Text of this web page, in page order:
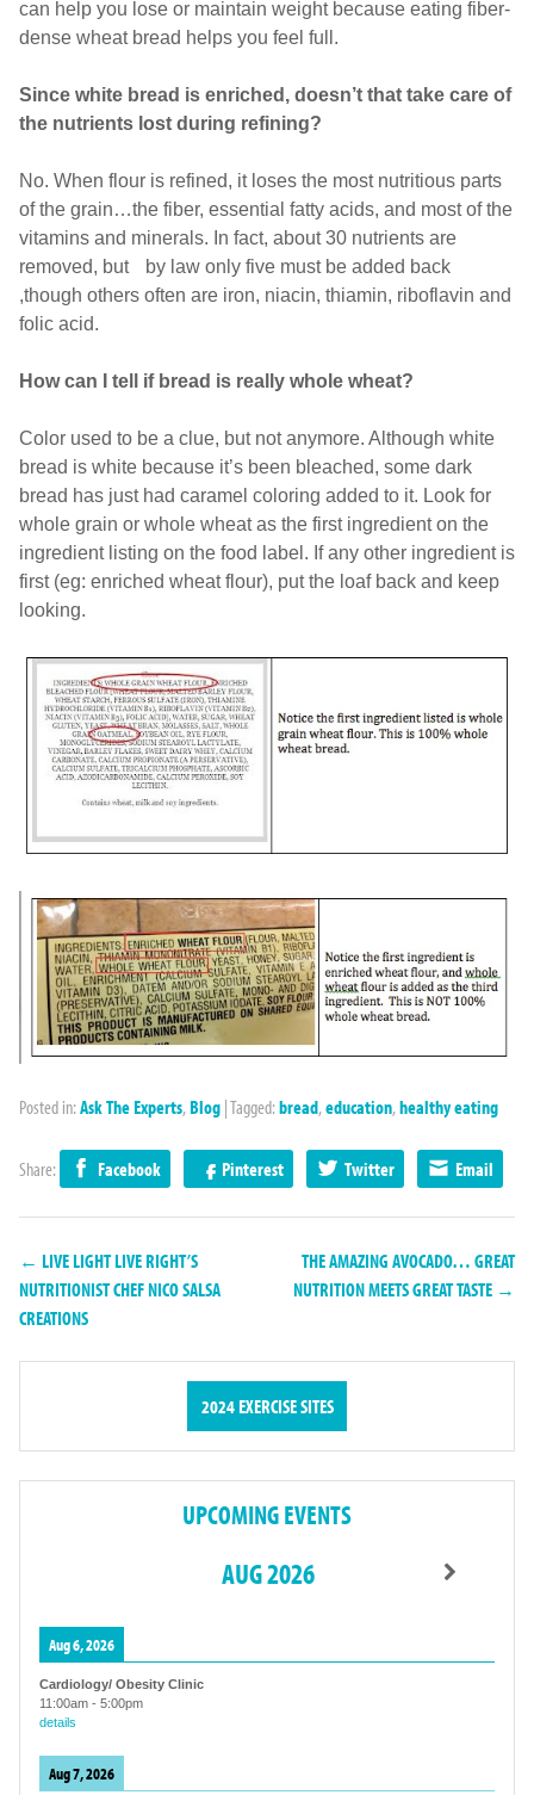
can help you lose or maintain weight because eating fiber-
dense wheat bread helps you feel full.
Since white bread is enriched, doesn’t that take care of
the nutrients lost during refining?
No. When flour is refined, it loses the most nutritious parts
of the grain…the fiber, essential fatty acids, and most of the
vitamins and minerals. In fact, about 30 nutrients are
removed, but by law only five must be added back
,though others often are iron, niacin, thiamin, riboflavin and
folic acid.
How can I tell if bread is really whole wheat?
Color used to be a clue, but not anymore. Although white
bread is white because it’s been bleached, some dark
bread has just had caramel coloring added to it. Look for
whole grain or whole wheat as the first ingredient on the
ingredient listing on the food label. If any other ingredient is
first (eg: enriched wheat flour), put the loaf back and keep
looking.
Posted in: Ask The Experts, Blog |Tagged: bread,education,healthy eating
Share: Facebook Pinterest Twitter Email
← LIVE LIGHT LIVE RIGHT’S
NUTRITIONIST CHEF NICO SALSA
CREATIONS
THE AMAZING AVOCADO… GREAT
NUTRITION MEETS GREAT TASTE →
2024 EXERCISE SITES
UPCOMING EVENTS
AUG 2026
Aug 6, 2026
Cardiology/ Obesity Clinic
11:00am - 5:00pm
details
Aug 7, 2026